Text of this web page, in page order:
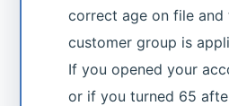
correct age on file and
customer group is
If you opened your
or if you turned 65